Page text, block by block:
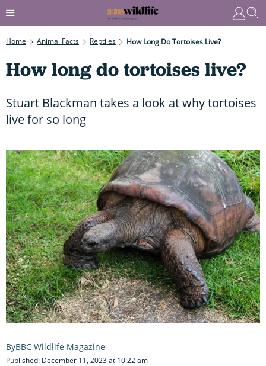
Home Animal Facts Reptiles How Long Do Tortoises Live?
How long do tortoises live?
Stuart Blackman takes a look at why tortoises
live for so long
BBC Wildlife Magazine
Published: December 11, 2023 at 10:22 am